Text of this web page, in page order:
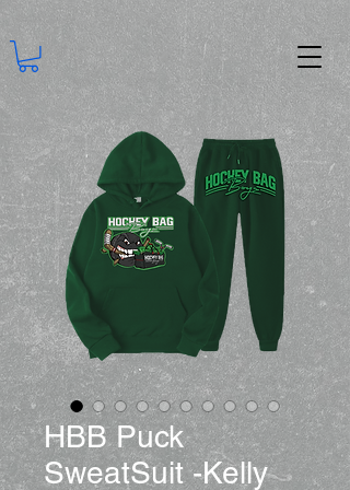
HBB Puck
SweatSuit -Kelly